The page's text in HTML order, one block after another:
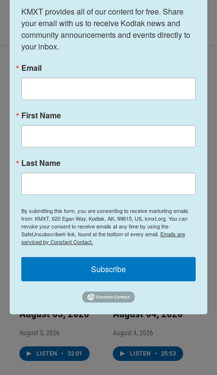
Latest Episodes
August 07, 2026
August 06, 2026
Midday Report:
August 05, 2026
August 5, 2026
LISTEN • 32:01
Midday Report:
August 04, 2026
August 4, 2026
LISTEN • 25:53
KMXT provides all of our content for free. Share
your email with us to receive Kodiak news and
community announcements and events directly to
your inbox.
Email
First Name
Last Name
By submitting this form, you are consenting to receive marketing emails
from: KMXT, 620 Egan Way, Kodiak, AK, 99615, US, kmxt.org. You can
revoke your consent to receive emails at any time by using the
SafeUnsubscribe® link, found at the bottom of every email. Emails are
serviced by Constant Contact.
Subscribe